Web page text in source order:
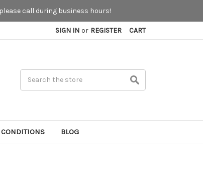
call during business hours!
SIGN IN or REGISTER CART
BLOG